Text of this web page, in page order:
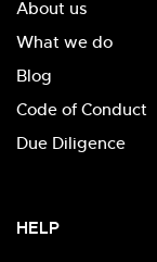
About us
What we do
Blog
Code of Conduct
Due Diligence
HELP